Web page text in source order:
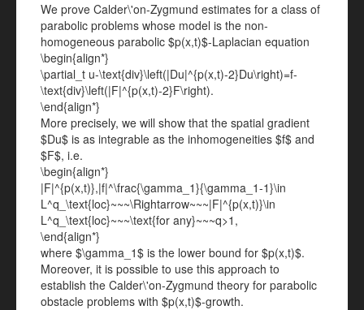
We prove Calder\'on-Zygmund estimates for a class of
parabolic problems whose model is the non-
homogeneous parabolic $p(x,t)$-Laplacian equation
\begin{align*}
\partial_t u-\text{div}\left(|Du|^{p(x,t)-2}Du\right)=f-
\text{div}\left(|F|^{p(x,t)-2}F\right).
\end{align*}
More precisely, we will show that the spatial gradient
$Du$ is as integrable as the inhomogeneities $f$ and
$F$, i.e.
\begin{align*}
|F|^{p(x,t)},|f|^\frac{\gamma_1}{\gamma_1-1}\in
L^q_\text{loc}~~~\Rightarrow~~~|F|^{p(x,t)}\in
L^q_\text{loc}~~~\text{for any}~~~q>1,
\end{align*}
where $\gamma_1$ is the lower bound for $p(x,t)$.
Moreover, it is possible to use this approach to
establish the Calder\'on-Zygmund theory for parabolic
obstacle problems with $p(x,t)$-growth.